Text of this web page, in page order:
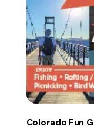
Colorado Fun